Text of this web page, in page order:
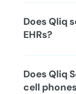
Does Qliq
EHRs?
Does Qliq
cell